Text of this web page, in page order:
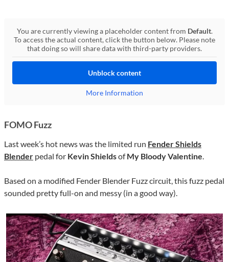
You are currently viewing a placeholder content from Default.
To access the actual content, click the button below. Please note
that doing so will share data with third-party providers.
Unblock content
More Information
FOMO Fuzz
Last week’s hot news was the limited run Fender Shields
Blender pedal for Kevin ShieldsofMy Bloody Valentine.
Based on a modified Fender Blender Fuzz circuit, this fuzz pedal
sounded pretty full-on and messy (in a good way).